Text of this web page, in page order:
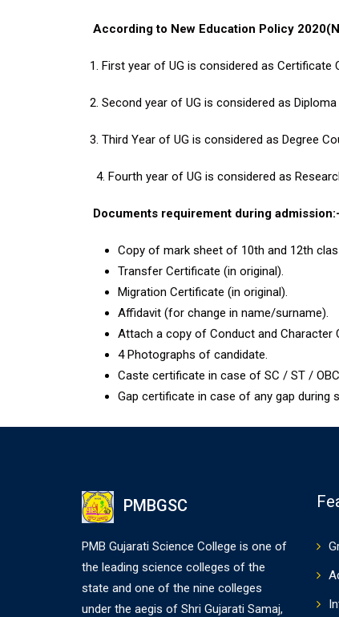
According to New Education Policy
1. First year of UG is considered as Certificate
2. Second year of UG is considered as Diploma
3. Third Year of UG is considered as Degree
4. Fourth year of UG is considered as
Documents requirement during admission:-
Copy of mark sheet of 10th and 12th
Transfer Certificate (in original).
Migration Certificate (in original).
Affidavit (for change in name/surname).
Attach a copy of Conduct and
4 Photographs of candidate.
Caste certificate in case of SC / ST /
Gap certificate in case of any gap during
PMBGSC
PMB Gujarati Science College is one of
the leading science colleges of the
state and one of the nine colleges
under the aegis of Shri Gujarati Samaj,